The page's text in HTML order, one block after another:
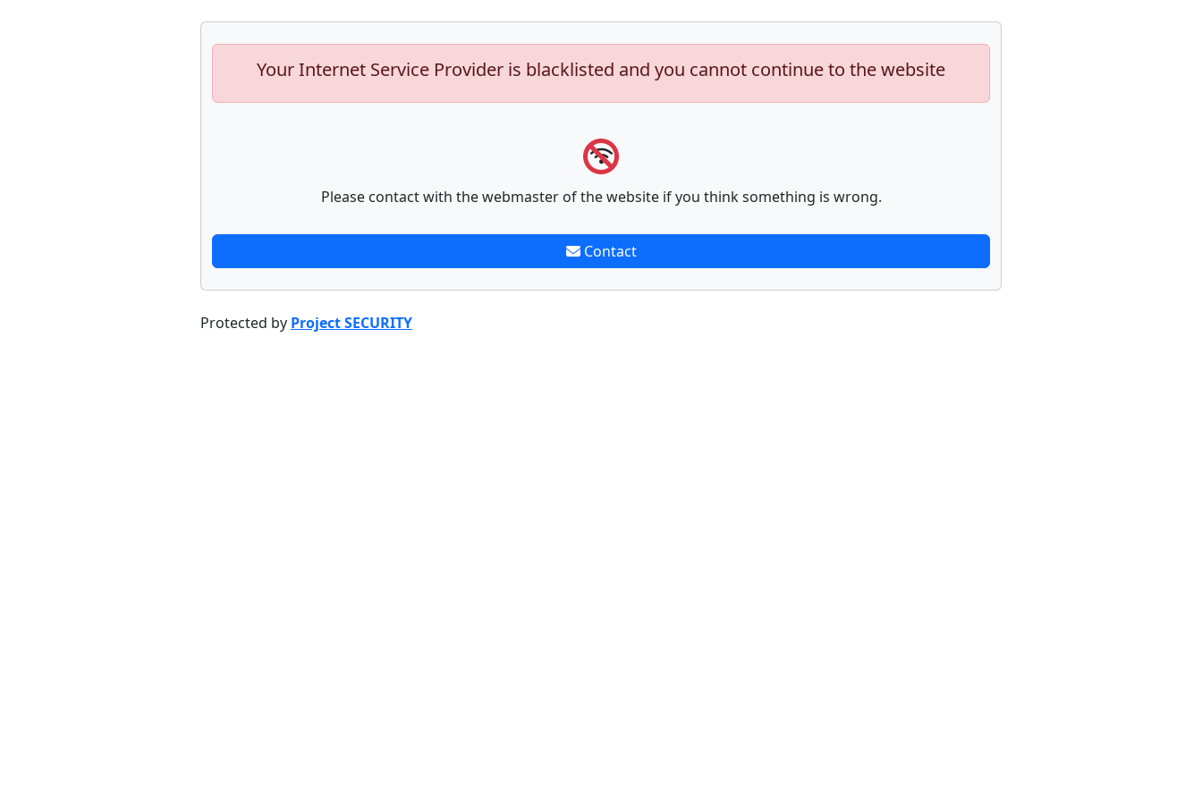
Your Internet Service Provider is blacklisted and you cannot continue to the website
Please contact with the webmaster of the website if you think something is wrong.
Contact
Protected by Project SECURITY